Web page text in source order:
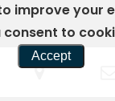
improve your
consent to
Accept